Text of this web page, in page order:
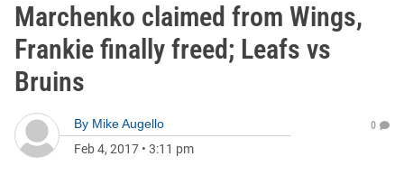
Marchenko claimed from Wings,
Frankie finally freed; Leafs vs
Bruins
By Mike Augello
Feb 4, 2017 • 3:11 pm
0